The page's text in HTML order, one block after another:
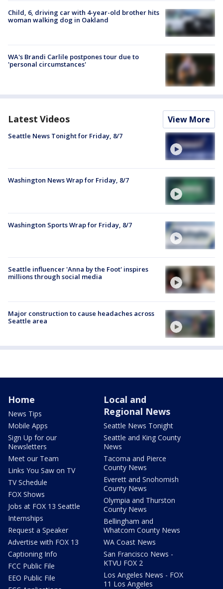
Child, 6, driving car with 4-year-old brother hits
woman walking dog in Oakland
WA's Brandi Carlile postpones tour due to
'personal circumstances'
Latest Videos View More
Seattle News Tonight for Friday, 8/7
Washington News Wrap for Friday, 8/7
Washington Sports Wrap for Friday, 8/7
Seattle influencer 'Anna by the Foot' inspires
millions through social media
Major construction to cause headaches across
Seattle area
Home
News Tips
Mobile Apps
Sign Up for our
Newsletters
Meet our Team
Links You Saw on TV
TV Schedule
FOX Shows
Jobs at FOX 13 Seattle
Internships
Request a Speaker
Advertise with FOX 13
Captioning Info
FCC Public File
EEO Public File
Local and
Regional News
Seattle News Tonight
Seattle and King County
News
Tacoma and Pierce
County News
Everett and Snohomish
County News
Olympia and Thurston
County News
Bellingham and
Whatcom County News
WA Coast News
San Francisco News -
KTVU FOX 2
Los Angeles News - FOX
11 Los Angeles